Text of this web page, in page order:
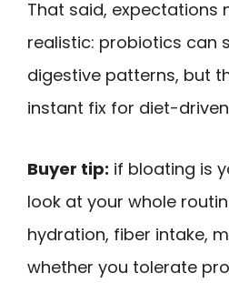
That said, expectations
realistic: probiotics can
digestive patterns, but
instant fix for diet-
Buyer tip: if bloating is
look at your whole
hydration, fiber intake,
whether you tolerate